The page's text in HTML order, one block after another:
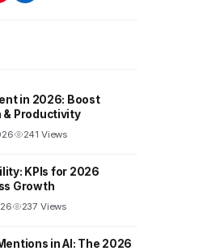
in 2026: Boost
& Productivity
241 Views
KPIs for 2026
Growth
237 Views
in AI: The 2026